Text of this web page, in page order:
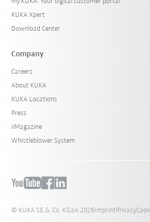
KUKA Xpert
Download Center
Company
Careers
About KUKA
KUKA Locations
Press
iiMagazine
Whistleblower System
© KUKA SE & Co. KGaA 2026ImprintPrivacy